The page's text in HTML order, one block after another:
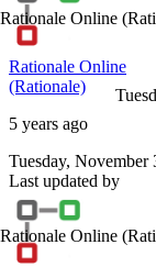
Rationale Online
Rationale Online
(Rationale)
5 years ago
Tuesday,
Last updated by
Rationale Online